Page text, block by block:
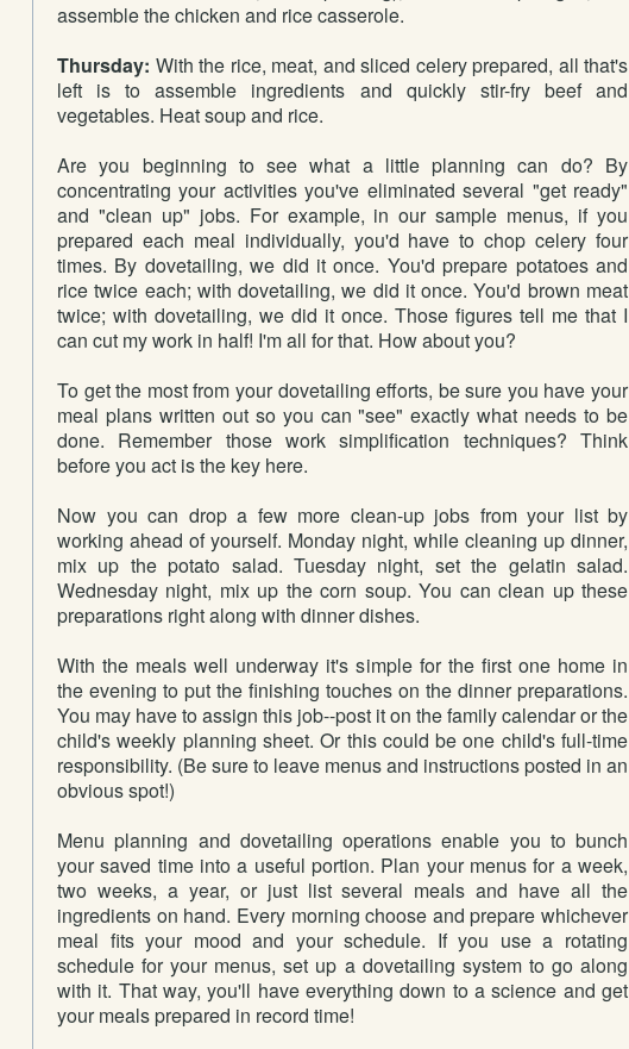
assemble the chicken and rice casserole.
Thursday: With the rice, meat, and sliced celery prepared, all that's
left is to assemble ingredients and quickly stir-fry beef and
vegetables. Heat soup and rice.
Are you beginning to see what a little planning can do? By
concentrating your activities you've eliminated several "get ready"
and "clean up" jobs. For example, in our sample menus, if you
prepared each meal individually, you'd have to chop celery four
times. By dovetailing, we did it once. You'd prepare potatoes and
rice twice each; with dovetailing, we did it once. You'd brown meat
twice; with dovetailing, we did it once. Those figures tell me that I
can cut my work in half! I'm all for that. How about you?
To get the most from your dovetailing efforts, be sure you have your
meal plans written out so you can "see" exactly what needs to be
done. Remember those work simplification techniques? Think
before you act is the key here.
Now you can drop a few more clean-up jobs from your list by
working ahead of yourself. Monday night, while cleaning up dinner,
mix up the potato salad. Tuesday night, set the gelatin salad.
Wednesday night, mix up the corn soup. You can clean up these
preparations right along with dinner dishes.
With the meals well underway it's simple for the first one home in
the evening to put the finishing touches on the dinner preparations.
You may have to assign this job--post it on the family calendar or the
child's weekly planning sheet. Or this could be one child's full-time
responsibility. (Be sure to leave menus and instructions posted in an
obvious spot!)
Menu planning and dovetailing operations enable you to bunch
your saved time into a useful portion. Plan your menus for a week,
two weeks, a year, or just list several meals and have all the
ingredients on hand. Every morning choose and prepare whichever
meal fits your mood and your schedule. If you use a rotating
schedule for your menus, set up a dovetailing system to go along
with it. That way, you'll have everything down to a science and get
your meals prepared in record time!